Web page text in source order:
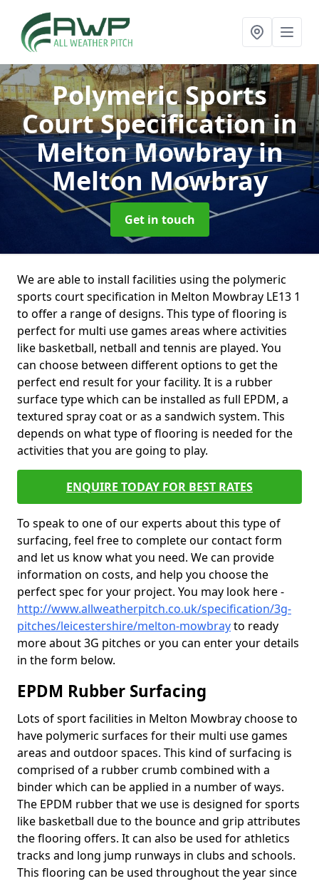
Polymeric Sports
Court Specification in
Melton Mowbrayin
Melton Mowbray
Get in touch
We are able to install facilities using the polymeric
sports court specification in Melton Mowbray LE13 1
to offer a range of designs. This type of flooring is
perfect for multi use games areas where activities
like basketball, netball and tennis are played. You
can choose between different options to get the
perfect end result for your facility. It is a rubber
surface type which can be installed as full EPDM, a
textured spray coat or as a sandwich system. This
depends on what type of flooring is needed for the
activities that you are going to play.
ENQUIRE TODAY FOR BEST RATES
To speak to one of our experts about this type of
surfacing, feel free to complete our contact form
and let us know what you need. We can provide
information on costs, and help you choose the
perfect spec for your project. You may look here -
http://www.allweatherpitch.co.uk/specification/3g-
pitches/leicestershire/melton-mowbrayto ready
more about 3G pitches or you can enter your details
in the form below.
EPDM Rubber Surfacing
Lots of sport facilities in Melton Mowbray choose to
have polymeric surfaces for their multi use games
areas and outdoor spaces. This kind of surfacing is
comprised of a rubber crumb combined with a
binder which can be applied in a number of ways.
The EPDM rubber that we use is designed for sports
like basketball due to the bounce and grip attributes
the flooring offers. It can also be used for athletics
tracks and long jump runways in clubs and schools.
This flooring can be used throughout the year since